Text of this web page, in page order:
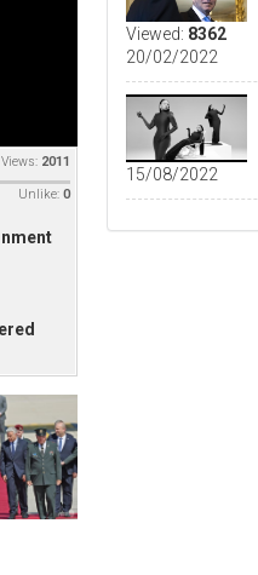
Views: 2011
Unlike:0
Viewed: 8362
20/02/2022
15/08/2022